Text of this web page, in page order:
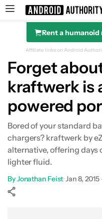
Search results for
Rent a
Affiliate links on Android
Forget
kraftwerk is
powered
Bored of your standard
chargers? kraftwerk by
alternative, offering days
lighter fluid.
ByJonathan Feist•Jan 8,